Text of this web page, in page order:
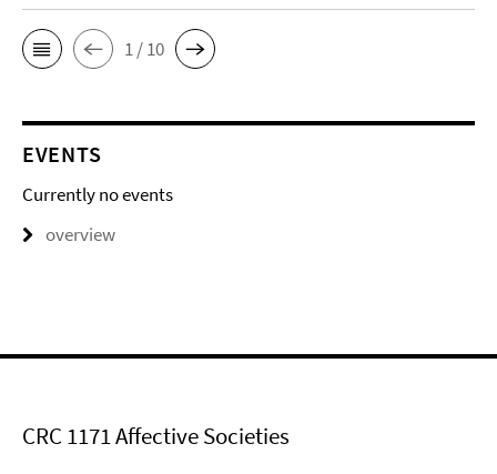
1 / 10
EVENTS
Currently no events
overview
CRC 1171 Affective Societies